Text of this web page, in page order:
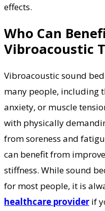
effects.
Who Can
Vibroacoustic
Vibroacoustic sound
many people, including
anxiety, or muscle
with physically
from soreness and
can benefit from
stiffness. While sound
for most people, it is
healthcare provider if